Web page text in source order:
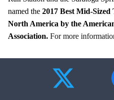
named the 2017 Best Mid-
North America by the
Association. For more